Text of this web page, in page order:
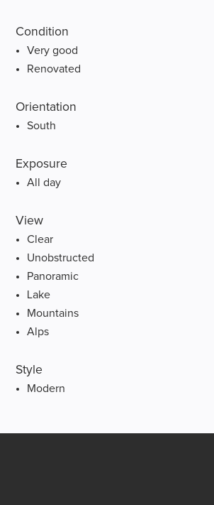
Condition
Very good
Renovated
Orientation
South
Exposure
All day
View
Clear
Unobstructed
Panoramic
Lake
Mountains
Alps
Style
Modern